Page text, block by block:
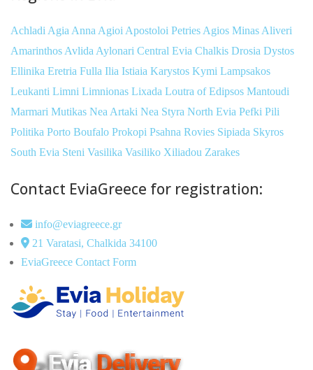
Achladi Agia Anna Agioi Apostoloi Petries Agios Minas Aliveri
Amarinthos Avlida Aylonari Central Evia Chalkis Drosia Dystos
Ellinika Eretria Fulla Ilia Istiaia Karystos Kymi Lampsakos
Leukanti Limni Limnionas Lixada Loutra of Edipsos Mantoudi
Marmari Mutikas Nea Artaki Nea Styra North Evia Pefki Pili
Politika Porto Boufalo Prokopi Psahna Rovies Sipiada Skyros
South Evia Steni Vasilika Vasiliko Xiliadou Zarakes
Contact EviaGreece for registration:
info@eviagreece.gr
21 Varatasi, Chalkida 34100
EviaGreece Contact Form